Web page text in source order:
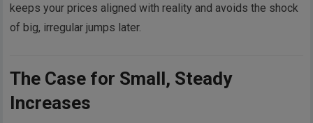
keeps your prices aligned with reality and avoids the shock
of big, irregular jumps later.
The Case for Small, Steady
Increases